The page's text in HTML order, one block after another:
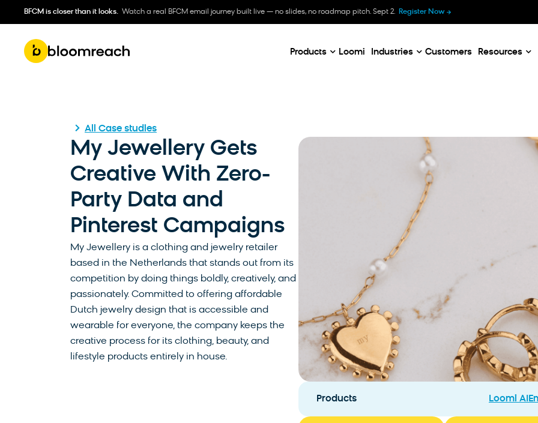
BFCM is closer than it looks. Watch a real BFCM email journey built live — no slides, no roadmap pitch. Sept 2. Register Now
Products Loomi Industries Customers Resources
All Case studies
My Jewellery Gets
Creative With Zero-
Party Data and
Pinterest Campaigns
My Jewellery is a clothing and jewelry retailer
based in the Netherlands that stands out from its
competition by doing things boldly, creatively, and
passionately. Committed to offering affordable
Dutch jewelry design that is accessible and
wearable for everyone, the company keeps the
creative process for its clothing, beauty, and
lifestyle products entirely in house.
Products Loomi AI